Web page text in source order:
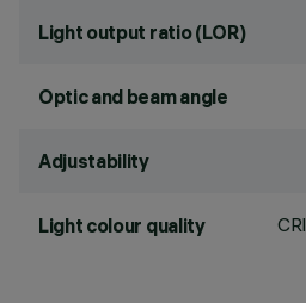
Light output ratio (LOR)
Optic and beam angle
Adjustability
Light colour quality CRI